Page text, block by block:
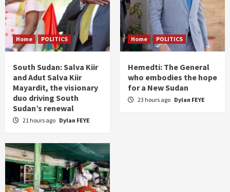
Home POLITICS
South Sudan: Salva Kiir
and Adut Salva Kiir
Mayardit, the visionary
duo driving South
Sudan’s renewal
21 hours ago Dylan FEYE
Home POLITICS
Hemedti: The General
who embodies the hope
for a New Sudan
23 hours ago Dylan FEYE